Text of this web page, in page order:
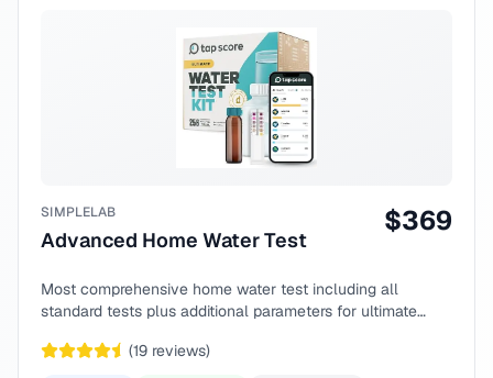
SIMPLELAB
Advanced Home Water Test
$369
Most comprehensive home water test including all
standard tests plus additional parameters for ultimate
(19 reviews)